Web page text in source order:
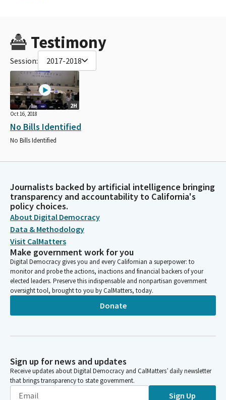
Testimony
Session: 2017-2018
2H
Oct 16, 2018
No Bills Identified
No Bills Identified
Journalists backed by artificial intelligence bringing
transparency and accountability to California's
policy choices.
About Digital Democracy
Data & Methodology
Visit CalMatters
Make government work for you
Digital Democracy gives you and every Californian a superpower: to
monitor and probe the actions, inactions and financial backers of your
elected leaders. Preserve this indispensable and nonpartisan government
oversight tool, brought to you by CalMatters, today.
Donate
Sign up for news and updates
Receive updates about Digital Democracy and CalMatters’ daily newsletter
that brings transparency to state government.
Sign Up